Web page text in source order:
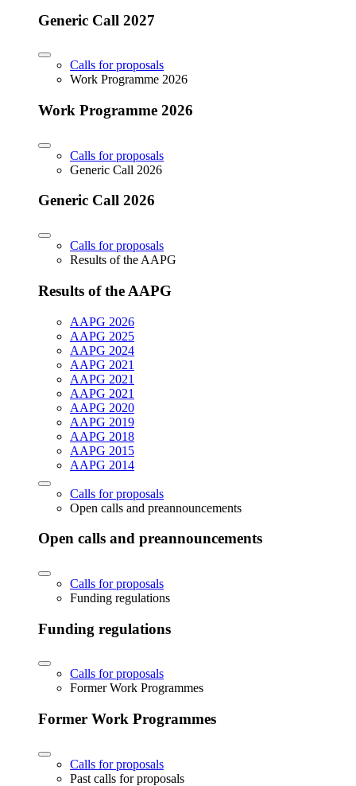
Generic Call 2027
Calls for proposals
Work Programme 2026
Work Programme 2026
Calls for proposals
Generic Call 2026
Generic Call 2026
Calls for proposals
Results of the AAPG
Results of the AAPG
AAPG 2026
AAPG 2025
AAPG 2024
AAPG 2021
AAPG 2021
AAPG 2021
AAPG 2020
AAPG 2019
AAPG 2018
AAPG 2015
AAPG 2014
Calls for proposals
Open calls and preannouncements
Open calls and preannouncements
Calls for proposals
Funding regulations
Funding regulations
Calls for proposals
Former Work Programmes
Former Work Programmes
Calls for proposals
Past calls for proposals